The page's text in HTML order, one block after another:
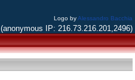
Logo byAlessandro Bacchia
(anonymous IP: 216.73.216.201,2496)